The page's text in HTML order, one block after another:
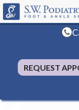
REQUEST